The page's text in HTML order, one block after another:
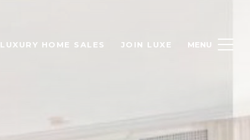
LUXURY HOME SALES JOIN LUXE